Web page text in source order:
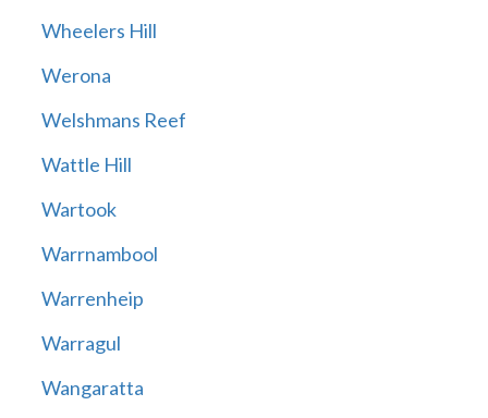
Wheelers Hill
Werona
Welshmans Reef
Wattle Hill
Wartook
Warrnambool
Warrenheip
Warragul
Wangaratta